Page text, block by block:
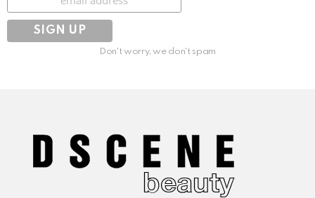
Don't worry, we don't spam